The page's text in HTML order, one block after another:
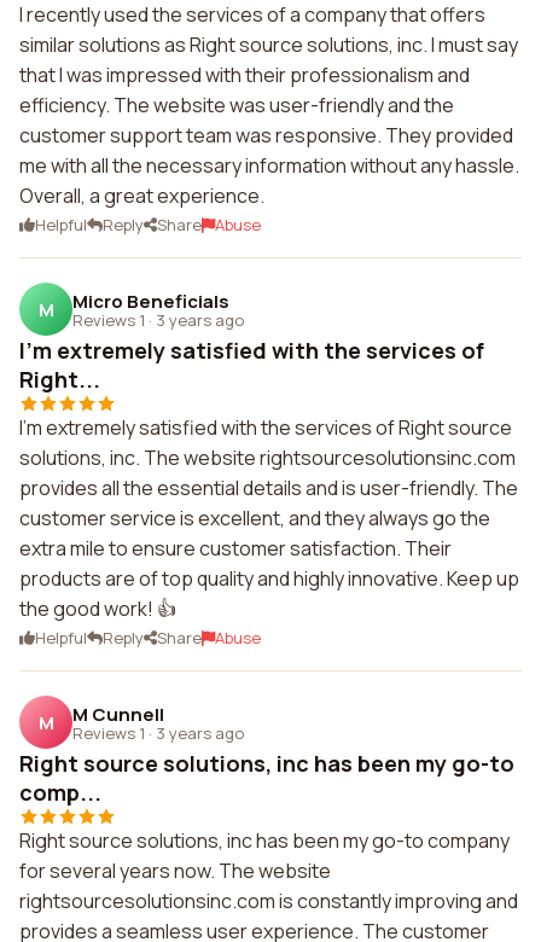
I recently used the services of a company that offers
similar solutions as Right source solutions, inc. I must say
that I was impressed with their professionalism and
efficiency. The website was user-friendly and the
customer support team was responsive. They provided
me with all the necessary information without any hassle.
Overall, a great experience.
Helpful Reply Share Abuse
M Micro Beneficials
Reviews 1 · 3 years ago
I'm extremely satisfied with the services of
Right...
I'm extremely satisfied with the services of Right source
solutions, inc. The website rightsourcesolutionsinc.com
provides all the essential details and is user-friendly. The
customer service is excellent, and they always go the
extra mile to ensure customer satisfaction. Their
products are of top quality and highly innovative. Keep up
the good work! 👍
Helpful Reply Share Abuse
M M Cunnell
Reviews 1 · 3 years ago
Right source solutions, inc has been my go-to
comp...
Right source solutions, inc has been my go-to company
for several years now. The website
rightsourcesolutionsinc.com is constantly improving and
provides a seamless user experience. The customer